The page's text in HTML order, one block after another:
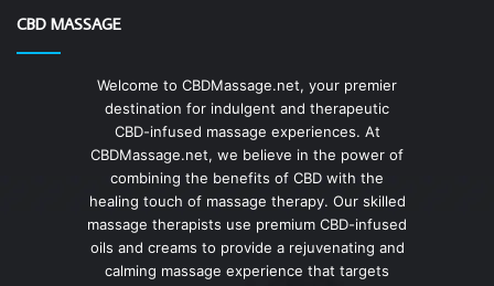
CBD MASSAGE
Welcome to CBDMassage.net, your premier
destination for indulgent and therapeutic
CBD-infused massage experiences. At
CBDMassage.net, we believe in the power of
combining the benefits of CBD with the
healing touch of massage therapy. Our skilled
massage therapists use premium CBD-infused
oils and creams to provide a rejuvenating and
calming massage experience that targets